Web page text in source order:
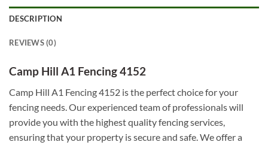
DESCRIPTION
REVIEWS (0)
Camp Hill A1 Fencing 4152
Camp Hill A1 Fencing 4152 is the perfect choice for your
fencing needs. Our experienced team of professionals will
provide you with the highest quality fencing services,
ensuring that your property is secure and safe. We offer a